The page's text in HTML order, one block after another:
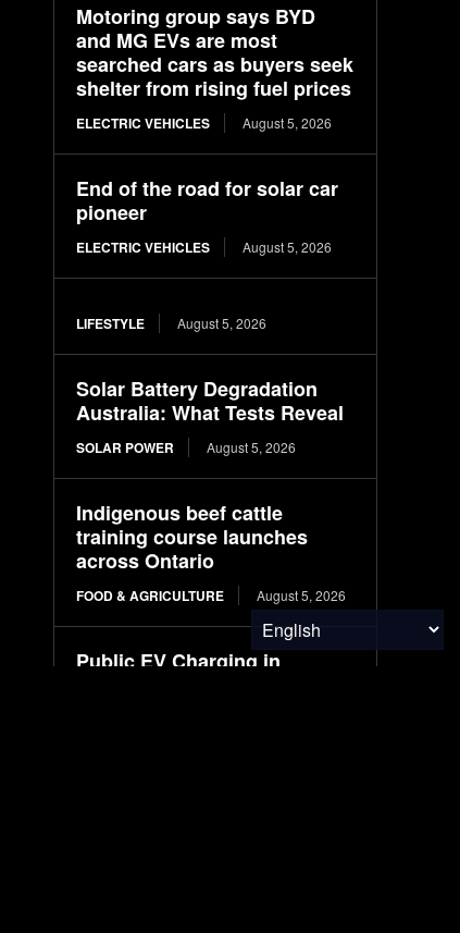
Motoring group says BYD
and MG EVs are most
searched cars as buyers seek
shelter from rising fuel prices
ELECTRIC VEHICLES August 5, 2026
End of the road for solar car
pioneer
ELECTRIC VEHICLES August 5, 2026
LIFESTYLE August 5, 2026
Solar Battery Degradation
Australia: What Tests Reveal
SOLAR POWER August 5, 2026
Indigenous beef cattle
training course launches
across Ontario
FOOD & AGRICULTURE August 5, 2026
Public EV Charging in